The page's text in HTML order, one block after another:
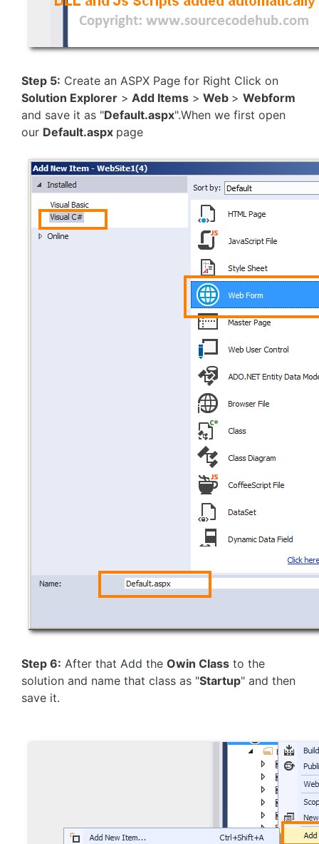
Step 5: Create an ASPX Page for Right Click on
Solution Explorer > Add Items > Web > Webform
and save it as "Default.aspx".When we first open
our Default.aspx page
Step 6: After that Add the Owin Class to the
solution and name that class as "Startup" and then
save it.